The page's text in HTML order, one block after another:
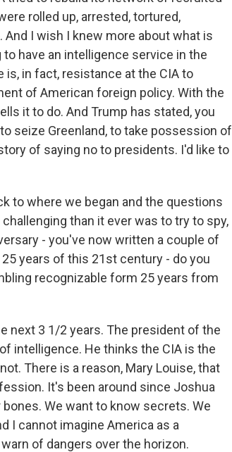
rolled up, arrested, tortured,
I wish I knew more about what is
have an intelligence service in the
is, in fact, resistance at the CIA to
of American foreign policy. With the
it to do. And Trump has stated, you
seize Greenland, to take possession of
of saying no to presidents. I'd like to
to where we began and the questions
than it ever was to try to spy,
- you've now written a couple of
years of this 21st century - do you
recognizable form 25 years from
next 3 1/2 years. The president of the
intelligence. He thinks the CIA is the
There is a reason, Mary Louise, that
It's been around since Joshua
We want to know secrets. We
I cannot imagine America as a
of dangers over the horizon.